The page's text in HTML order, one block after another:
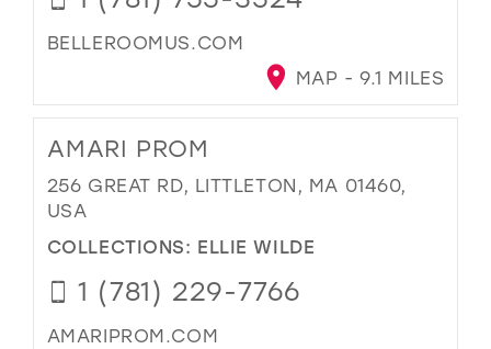
BELLEROOMUS.COM
MAP - 9.1 MILES
AMARI PROM
256 GREAT RD, LITTLETON, MA 01460,
USA
COLLECTIONS: ELLIE WILDE
1 (781) 229-7766
AMARIPROM.COM